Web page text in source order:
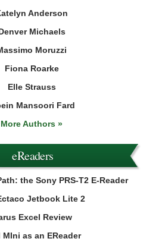
Anderson
Michaels
Moruzzi
Fiona Roarke
Elle Strauss
Mansoori Fard
More Authors »
eReaders
the Sony PRS-T2 E-Reader
Jetbook Lite 2
Excel Review
MIni as an EReader